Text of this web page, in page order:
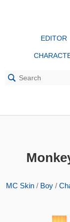
EDITOR
MC Skin / Boy /